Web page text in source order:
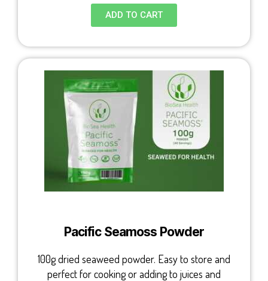
ADD TO CART
Pacific Seamoss Powder
100g dried seaweed powder. Easy to store and
perfect for cooking or adding to juices and